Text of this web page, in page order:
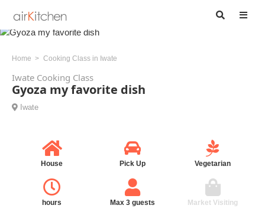
Home Cooking Class in Iwate
Iwate Cooking Class
Gyoza my favorite dish
Iwate
House Pick Up Vegetarian
hours Max 3 guests Market Visiting